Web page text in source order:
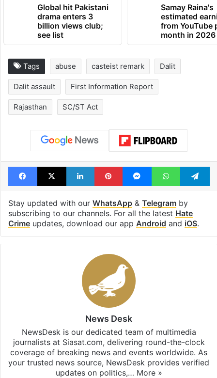
Global hit Pakistani
drama enters 3
billion views club;
see list
Samay Raina's
estimated
from YouTube
month in 2026
Tags abuse casteist remark Dalit
Dalit assault First Information Report
Rajasthan SC/ST Act
Facebook
X LinkedInPinterestMessengerWhatsApp
Stay updated with our WhatsApp& Telegramby
subscribing to our channels. For all the latest Hate
Crimeupdates, download our app Android and iOS.
News Desk
NewsDesk is our dedicated team of multimedia
journalists at Siasat.com, delivering round-the-clock
coverage of breaking news and events worldwide. As
your trusted news source, NewsDesk provides verified
updates on politics,… More »